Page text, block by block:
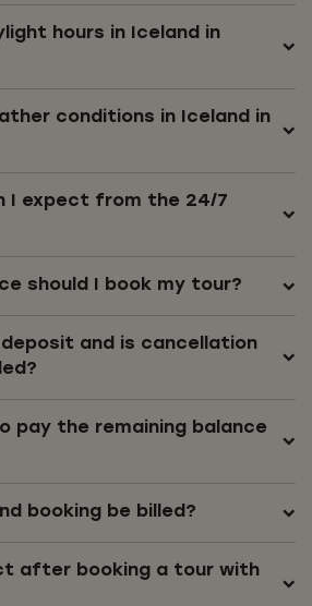
hours in Iceland in
conditions in Iceland in
I expect from the 24/7
should I book my tour?
deposit and is cancellation
pay the remaining balance
booking be billed?
after booking a tour with